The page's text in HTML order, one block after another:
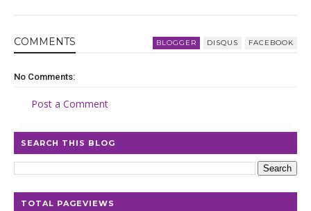
COMMENTS BLOGGER DISQUS FACEBOOK
No Comments:
Post a Comment
SEARCH THIS BLOG
TOTAL PAGEVIEWS